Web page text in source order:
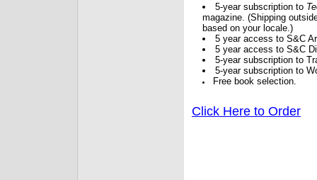
5-year subscription to
magazine. (Shipping
based on your locale.)
5 year access to S&C
5 year access to S&C
5-year subscription to
5-year subscription to
Free book selection.
Click Here to Order